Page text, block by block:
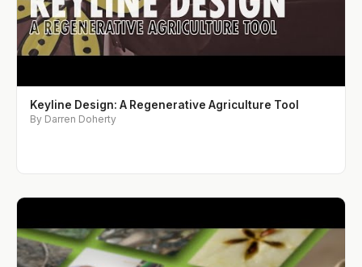
Keyline Design: A Regenerative Agriculture Tool
By Darren Doherty